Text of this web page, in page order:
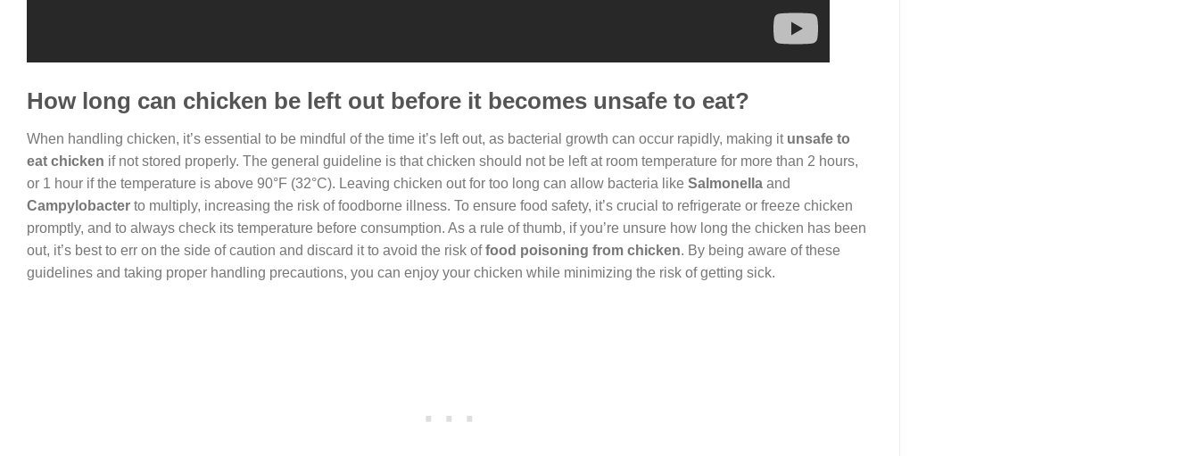
How long can chicken be left out before it becomes unsafe to eat?
When handling chicken, it’s essential to be mindful of the time it’s left out, as bacterial growth can occur rapidly, making it unsafe to
eat chicken if not stored properly. The general guideline is that chicken should not be left at room temperature for more than 2 hours,
or 1 hour if the temperature is above 90°F (32°C). Leaving chicken out for too long can allow bacteria like Salmonella and
Campylobacter to multiply, increasing the risk of foodborne illness. To ensure food safety, it’s crucial to refrigerate or freeze chicken
promptly, and to always check its temperature before consumption. As a rule of thumb, if you’re unsure how long the chicken has been
out, it’s best to err on the side of caution and discard it to avoid the risk offood poisoning from chicken. By being aware of these
guidelines and taking proper handling precautions, you can enjoy your chicken while minimizing the risk of getting sick.